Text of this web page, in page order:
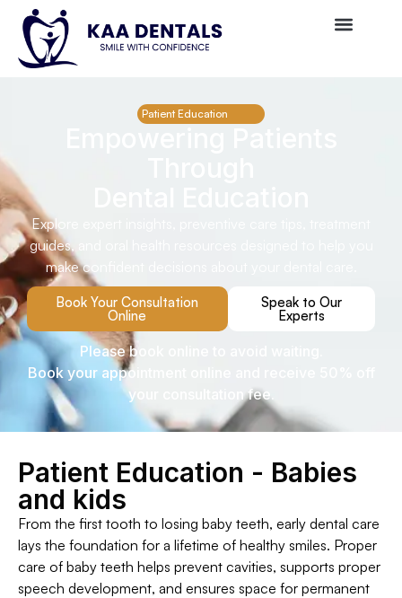
Patient Education
Explore expert insights, preventive care tips, treatment
guides, and oral health resources designed to help you
make confident decisions about your dental care.
Book Your Consultation
Online
Speak to Our
Experts
Please book online to avoid waiting.
Book your appointment online and receive 50% off
your consultation fee.
Patient Education - Babies
and kids
From the first tooth to losing baby teeth, early dental care
lays the foundation for a lifetime of healthy smiles. Proper
care of baby teeth helps prevent cavities, supports proper
speech development, and ensures space for permanent